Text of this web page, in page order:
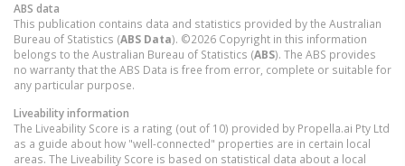
ABS data
This publication contains data and statistics provided by the Australian
Bureau of Statistics (ABS Data). ©2026 Copyright in this information
belongs to the Australian Bureau of Statistics (ABS). The ABS provides
no warranty that the ABS Data is free from error, complete or suitable for
any particular purpose.
Liveability information
The Liveability Score is a rating (out of 10) provided by Propella.ai Pty Ltd
as a guide about how "well-connected" properties are in certain local
areas. The Liveability Score is based on statistical data about a local